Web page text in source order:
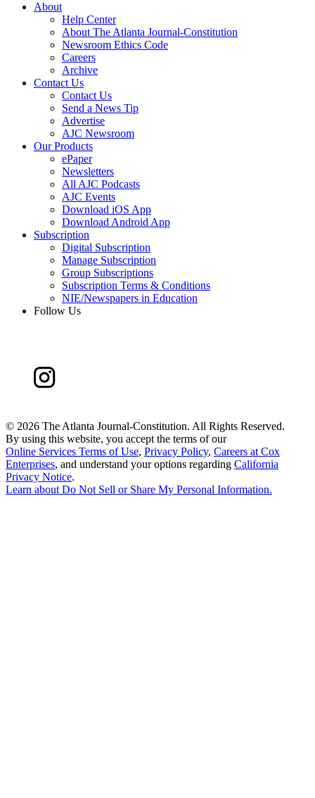
About
Help Center
About The Atlanta Journal-Constitution
Newsroom Ethics Code
Careers
Archive
Contact Us
Contact Us
Send a News Tip
Advertise
AJC Newsroom
Our Products
ePaper
Newsletters
All AJC Podcasts
AJC Events
Download iOS App
Download Android App
Subscription
Digital Subscription
Manage Subscription
Group Subscriptions
Subscription Terms & Conditions
NIE/Newspapers in Education
Follow Us
© 2026 The Atlanta Journal-Constitution. All Rights Reserved.
By using this website, you accept the terms of our
Online Services Terms of Use, Privacy Policy, Careers at Cox
Enterprises, and understand your options regarding California
Privacy Notice.
Learn about Do Not Sell or Share My Personal Information.